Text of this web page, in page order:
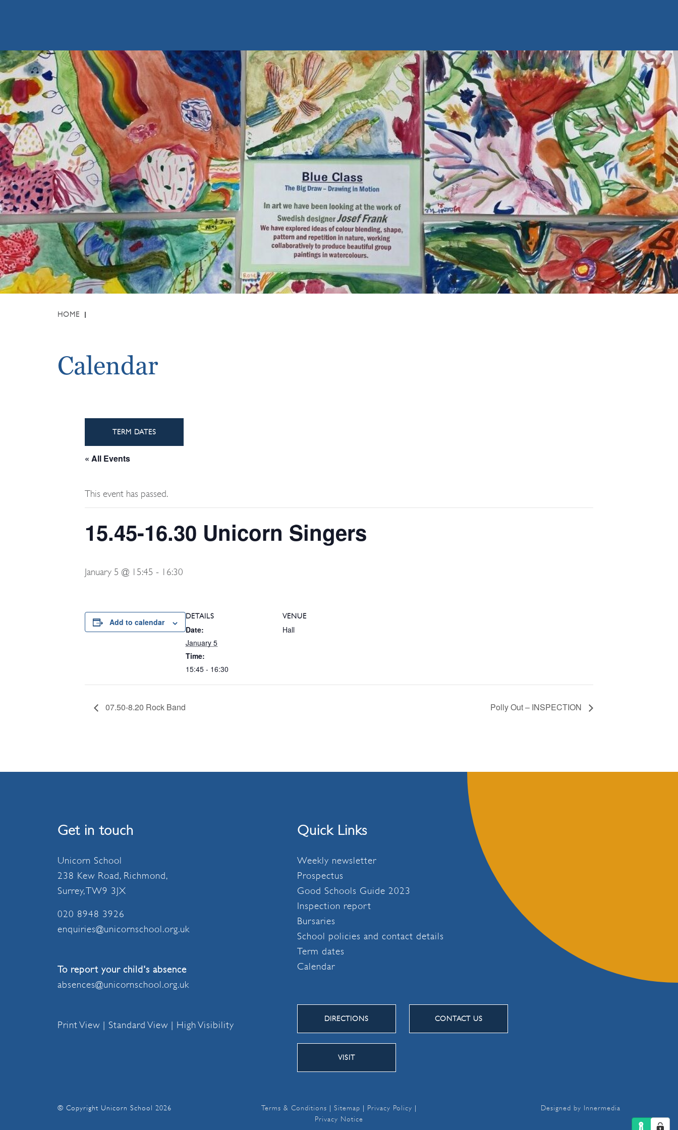
HOME
Calendar
TERM DATES
« All Events
This event has passed.
15.45-16.30 Unicorn Singers
January 5 @ 15:45 - 16:30
Add to calendar
DETAILS
Date:
January 5
Time:
15:45 - 16:30
VENUE
Hall
07.50-8.20 Rock Band Polly Out – INSPECTION
Get in touch
Unicorn School
238 Kew Road, Richmond,
Surrey, TW9 3JX
020 8948 3926
enquiries@unicornschool.org.uk
To report your child's absence
absences@unicornschool.org.uk
Print View | Standard View | High Visibility
Quick Links
Weekly newsletter
Prospectus
Good Schools Guide 2023
Inspection report
Bursaries
School policies and contact details
Term dates
Calendar
DIRECTIONS CONTACT US
VISIT
© Copyright Unicorn School 2026 Terms & Conditions | Sitemap | Privacy Policy |
Privacy Notice
Designed by Innermedia